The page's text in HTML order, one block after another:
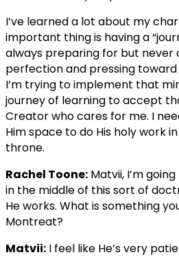
I’ve learned a lot about my
important thing is having a
always preparing for but never
perfection and pressing
I’m trying to implement that
journey of learning to accept
Creator who cares for me. I
Him space to do His holy work
throne.
Rachel Toone: Matvii, I’m
in the middle of this sort of
He works. What is something
Montreat?
Matvii: I feel like He’s very